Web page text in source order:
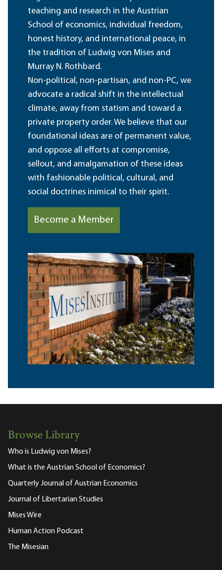
teaching and research in the Austrian
School of economics, individual freedom,
honest history, and international peace, in
the tradition of Ludwig von Mises and
Murray N. Rothbard.
Non-political, non-partisan, and non-PC, we
advocate a radical shift in the intellectual
climate, away from statism and toward a
private property order. We believe that our
foundational ideas are of permanent value,
and oppose all efforts at compromise,
sellout, and amalgamation of these ideas
with fashionable political, cultural, and
social doctrines inimical to their spirit.
Become a Member
Browse Library
Who is Ludwig von Mises?
What is the Austrian School of Economics?
Quarterly Journal of Austrian Economics
Journal of Libertarian Studies
Mises Wire
Human Action Podcast
The Misesian